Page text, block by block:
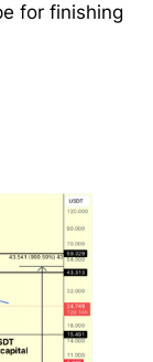
for finishing